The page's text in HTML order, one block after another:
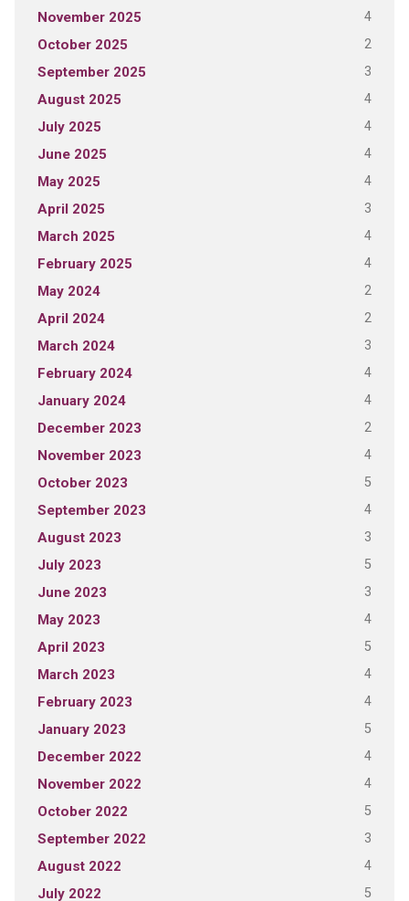
November 2025 4
October 2025 2
September 2025 3
August 2025 4
July 2025 4
June 2025 4
May 2025 4
April 2025 3
March 2025 4
February 2025 4
May 2024 2
April 2024 2
March 2024 3
February 2024 4
January 2024 4
December 2023 2
November 2023 4
October 2023 5
September 2023 4
August 2023 3
July 2023 5
June 2023 3
May 2023 4
April 2023 5
March 2023 4
February 2023 4
January 2023 5
December 2022 4
November 2022 4
October 2022 5
September 2022 3
August 2022 4
July 2022 5